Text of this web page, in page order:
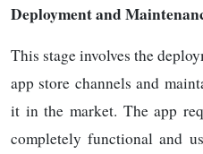
Deployment and
This stage involves the
app store channels and
it in the market. The app
completely functional and